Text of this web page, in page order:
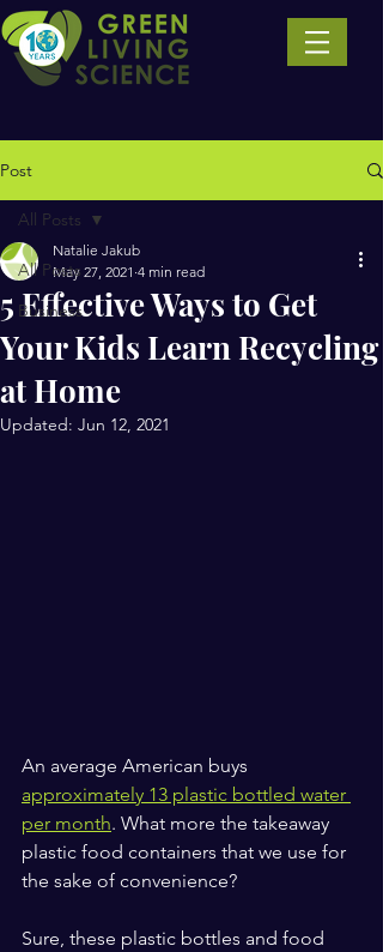
Post
All Posts
Business
All Posts
5 Effective Ways to Get
Your Kids Learn Recycling
at Home
Natalie Jakub
May 27, 2021 4 min read
Updated: Jun 12, 2021
An average American buys
approximately 13 plastic bottled water
per month. What more the takeaway
plastic food containers that we use for
the sake of convenience?
Sure, these plastic bottles and food